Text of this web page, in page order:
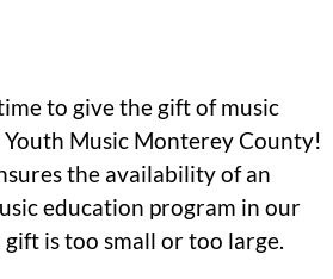
to give the gift of music
Music Monterey County!
the availability of an
education program in our
is too small or too large.